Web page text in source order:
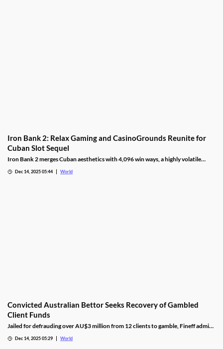
Iron Bank 2: Relax Gaming and CasinoGrounds Reunite for
Cuban Slot Sequel
Iron Bank 2 merges Cuban aesthetics with 4,096 win ways, a highly volatile
Dec 14, 2025 05:44 World
Convicted Australian Bettor Seeks Recovery of Gambled
Client Funds
Jailed for defrauding over AU$3 million from 12 clients to gamble, Fineff admits
Dec 14, 2025 05:29 World